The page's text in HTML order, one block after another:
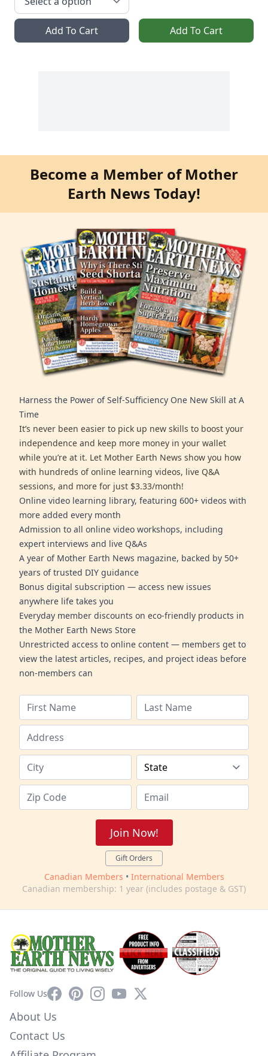
Add To Cart Add To Cart
Become a Member of Mother
Earth News Today!
Harness the Power of Self-Sufficiency One New Skill at A
Time
It’s never been easier to pick up new skills to boost your
independence and keep more money in your wallet
while you’re at it. Let Mother Earth News show you how
with hundreds of online learning videos, live Q&A
sessions, and more for just $3.33/month!
Online video learning library, featuring 600+ videos with
more added every month
Admission to all online video workshops, including
expert interviews and live Q&As
A year of Mother Earth News magazine, backed by 50+
years of trusted DIY guidance
Bonus digital subscription — access new issues
anywhere life takes you
Everyday member discounts on eco-friendly products in
the Mother Earth News Store
Unrestricted access to online content — members get to
view the latest articles, recipes, and project ideas before
non-members can
Join Now!
Gift Orders
Canadian Members • International Members
Canadian membership: 1 year (includes postage & GST)
Follow UsFacebookPinterestInstagram
YouTube
X
About Us
Contact Us